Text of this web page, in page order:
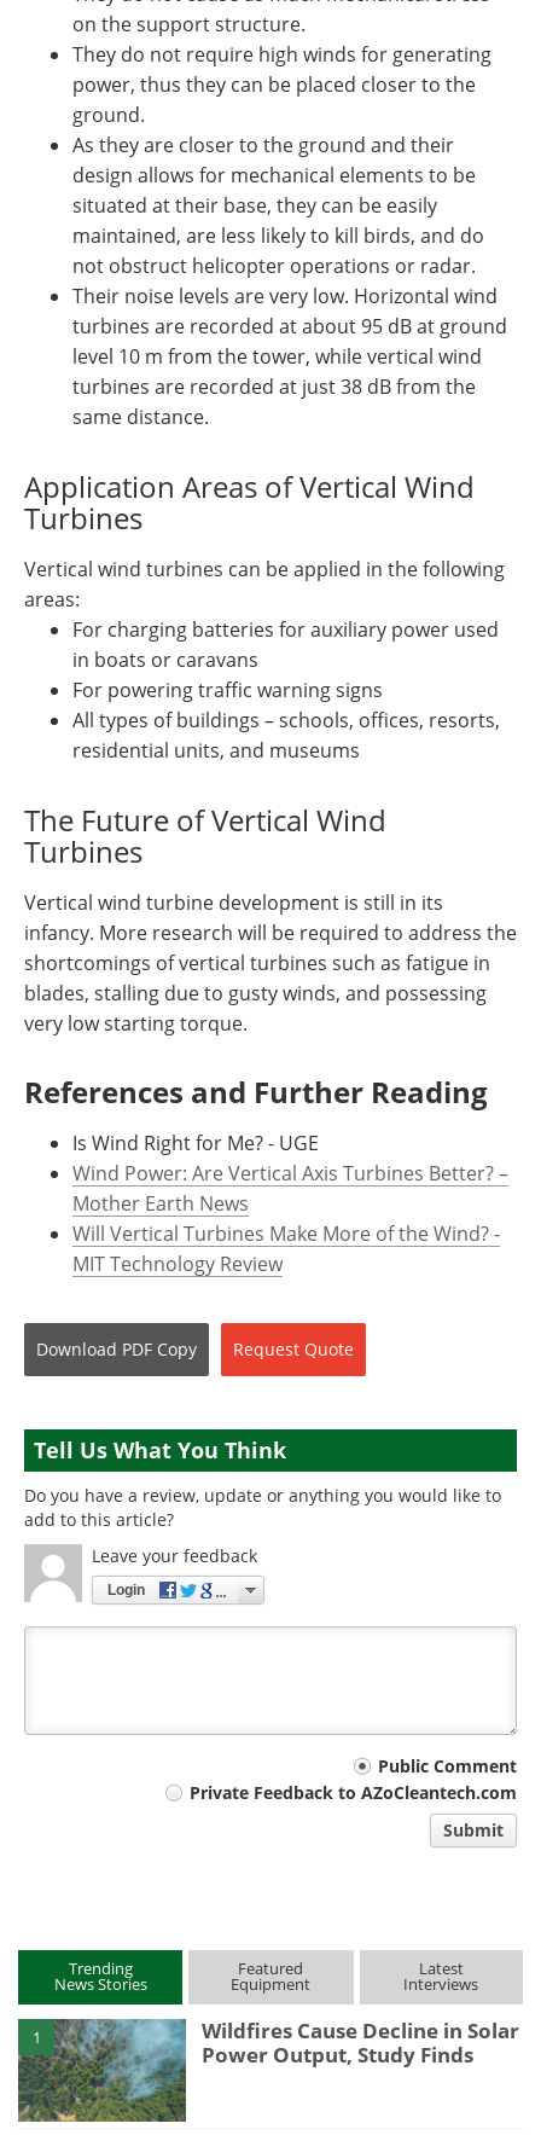
on the support structure.
They do not require high winds for generating
power, thus they can be placed closer to the
ground.
As they are closer to the ground and their
design allows for mechanical elements to be
situated at their base, they can be easily
maintained, are less likely to kill birds, and do
not obstruct helicopter operations or radar.
Their noise levels are very low. Horizontal wind
turbines are recorded at about 95 dB at ground
level 10 m from the tower, while vertical wind
turbines are recorded at just 38 dB from the
same distance.
Application Areas of Vertical Wind
Turbines
Vertical wind turbines can be applied in the following
areas:
For charging batteries for auxiliary power used
in boats or caravans
For powering traffic warning signs
All types of buildings – schools, offices, resorts,
residential units, and museums
The Future of Vertical Wind
Turbines
Vertical wind turbine development is still in its
infancy. More research will be required to address the
shortcomings of vertical turbines such as fatigue in
blades, stalling due to gusty winds, and possessing
very low starting torque.
References and Further Reading
Is Wind Right for Me? - UGE
Wind Power: Are Vertical Axis Turbines Better? –
Mother Earth News
Will Vertical Turbines Make More of the Wind? -
MIT Technology Review
Download PDF Copy Request Quote
Tell Us What You Think
Do you have a review, update or anything you would like to
add to this article?
Leave your feedback
Login
Public Comment
Private Feedback to AZoCleantech.com
Submit
Trending
News Stories
Featured
Equipment
Latest
Interviews
1
Wildfires Cause Decline in Solar
Power Output, Study Finds